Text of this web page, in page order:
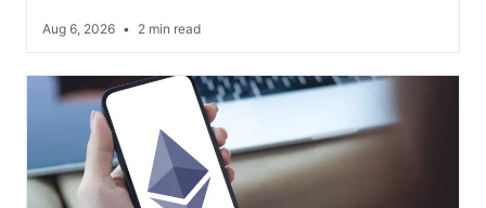
Aug 6, 2026 • 2 min read